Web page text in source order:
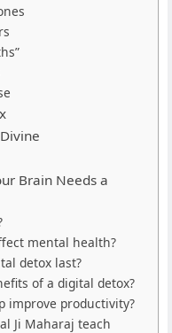
Brain Needs a
mental health?
detox last?
of a digital detox?
improve productivity?
Ji Maharaj teach